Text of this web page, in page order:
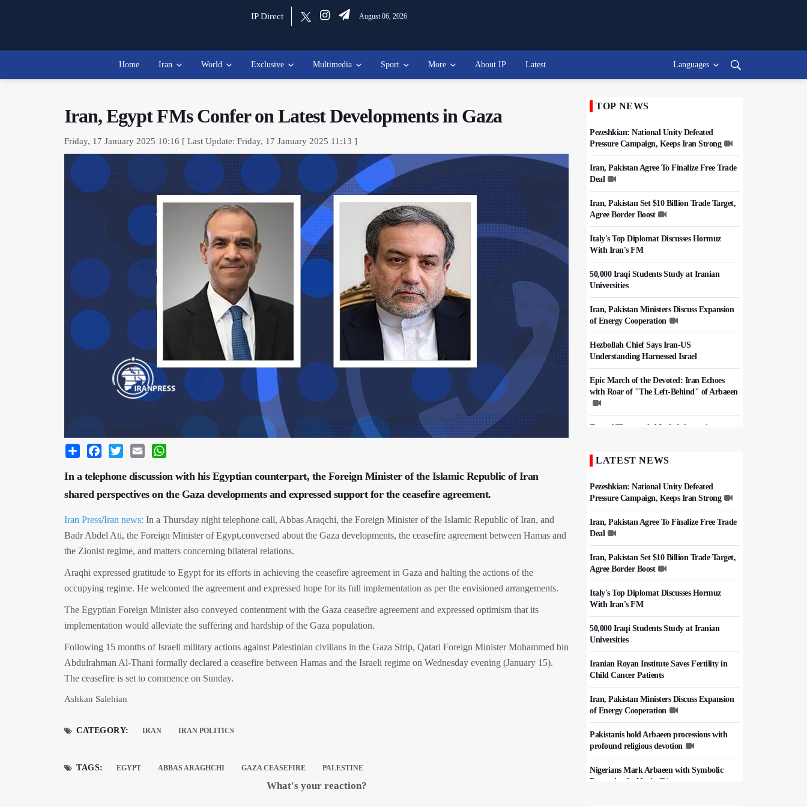
IP Direct August 06, 2026
Home Iran World Exclusive Multimedia Sport More About IP Latest Languages
Iran, Egypt FMs Confer on Latest Developments in Gaza
Friday, 17 January 2025 10:16 [ Last Update: Friday, 17 January 2025 11:13 ]
Share Facebook
Twitter Email
In a telephone discussion with his Egyptian counterpart, the Foreign Minister of the Islamic Republic of Iran
shared perspectives on the Gaza developments and expressed support for the ceasefire agreement.
Iran Press/Iran news: In a Thursday night telephone call, Abbas Araqchi, the Foreign Minister of the Islamic Republic of Iran, and
Badr Abdel Ati, the Foreign Minister of Egypt,conversed about the Gaza developments, the ceasefire agreement between Hamas and
the Zionist regime, and matters concerning bilateral relations.
Araqhi expressed gratitude to Egypt for its efforts in achieving the ceasefire agreement in Gaza and halting the actions of the
occupying regime. He welcomed the agreement and expressed hope for its full implementation as per the envisioned arrangements.
The Egyptian Foreign Minister also conveyed contentment with the Gaza ceasefire agreement and expressed optimism that its
implementation would alleviate the suffering and hardship of the Gaza population.
Following 15 months of Israeli military actions against Palestinian civilians in the Gaza Strip, Qatari Foreign Minister Mohammed bin
Abdulrahman Al-Thani formally declared a ceasefire between Hamas and the Israeli regime on Wednesday evening (January 15).
The ceasefire is set to commence on Sunday.
Ashkan Salehian
CATEGORY: IRAN IRAN POLITICS
TAGS: EGYPT ABBAS ARAGHCHI GAZA CEASEFIRE PALESTINE
TOP NEWS
Pezeshkian: National Unity Defeated
Pressure Campaign, Keeps Iran Strong
Iran, Pakistan Agree To Finalize Free Trade
Deal
Iran, Pakistan Set $10 Billion Trade Target,
Agree Border Boost
Italy's Top Diplomat Discusses Hormuz
With Iran's FM
50,000 Iraqi Students Study at Iranian
Universities
Iran, Pakistan Ministers Discuss Expansion
of Energy Cooperation
Hezbollah Chief Says Iran-US
Understanding Harnessed Israel
Epic March of the Devoted: Iran Echoes
with Roar of "The Left-Behind" of Arbaeen
Tens of Thousands Mark Arbaeen in
China Reaffirms Support for Independent
LATEST NEWS
Pezeshkian: National Unity Defeated
Pressure Campaign, Keeps Iran Strong
Iran, Pakistan Agree To Finalize Free Trade
Deal
Iran, Pakistan Set $10 Billion Trade Target,
Agree Border Boost
Italy's Top Diplomat Discusses Hormuz
With Iran's FM
50,000 Iraqi Students Study at Iranian
Universities
Iranian Royan Institute Saves Fertility in
Child Cancer Patients
Iran, Pakistan Ministers Discuss Expansion
of Energy Cooperation
Pakistanis hold Arbaeen processions with
profound religious devotion
Nigerians Mark Arbaeen with Symbolic
Procession in Abuja